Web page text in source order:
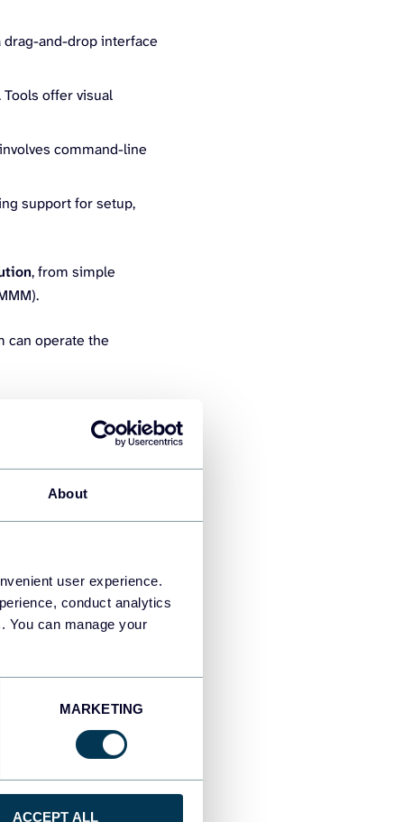
About
user experience.
conduct analytics
You can manage your
MARKETING
ACCEPT ALL
and-drop interface
offer visual
command-line
support for setup,
, from simple
can operate the
data from over 420
It’s built for non-
without relying on